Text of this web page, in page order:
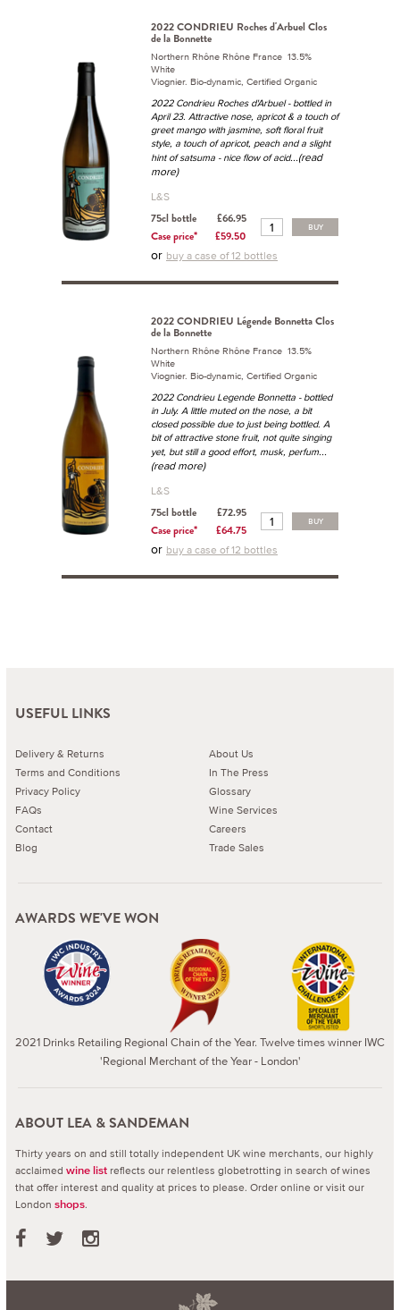
2022 CONDRIEU Roches d'Arbuel Clos
de la Bonnette
Northern Rhône Rhône France 13.5%
White
Viognier. Bio-dynamic, Certified Organic
2022 Condrieu Roches d'Arbuel - bottled in
April 23. Attractive nose, apricot & a touch of
greet mango with jasmine, soft floral fruit
style, a touch of apricot, peach and a slight
hint of satsuma - nice flow of acid...(read
more)
L&S
75cl bottle
£66.95
Case price*
£59.50
BUY
or buy a case of 12 bottles
2022 CONDRIEU Légende Bonnetta Clos
de la Bonnette
Northern Rhône Rhône France 13.5%
White
Viognier. Bio-dynamic, Certified Organic
2022 Condrieu Legende Bonnetta - bottled
in July. A little muted on the nose, a bit
closed possible due to just being bottled. A
bit of attractive stone fruit, not quite singing
yet, but still a good effort, musk, perfum...
(read more)
L&S
75cl bottle
£72.95
Case price*
£64.75
BUY
or buy a case of 12 bottles
USEFUL LINKS
Delivery & Returns
Terms and Conditions
Privacy Policy
FAQs
Contact
Blog
About Us
In The Press
Glossary
Wine Services
Careers
Trade Sales
AWARDS WE'VE WON
2021 Drinks Retailing Regional Chain of the Year. Twelve times winner IWC
'Regional Merchant of the Year - London'
ABOUT LEA & SANDEMAN
Thirty years on and still totally independent UK wine merchants, our highly
acclaimed wine list reflects our relentless globetrotting in search of wines
that offer interest and quality at prices to please. Order online or visit our
London shops.